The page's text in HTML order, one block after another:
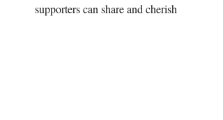
supporters can share and cherish